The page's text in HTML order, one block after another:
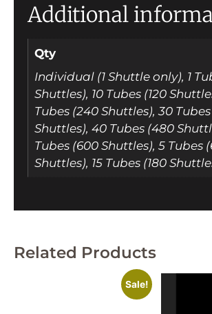
Related Products
Sale!
Additional
Qty
Individual (1 Shuttle only), 1
Shuttles), 10 Tubes (120
Tubes (240 Shuttles), 30
Shuttles), 40 Tubes (480
Tubes (600 Shuttles), 5 Tubes
Shuttles), 15 Tubes (180